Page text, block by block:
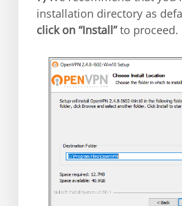
installation directory as
click on “Install”to proceed.